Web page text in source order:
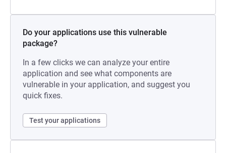
Do your applications use this vulnerable
package?
In a few clicks we can analyze your entire
application and see what components are
vulnerable in your application, and suggest you
quick fixes.
Test your applications